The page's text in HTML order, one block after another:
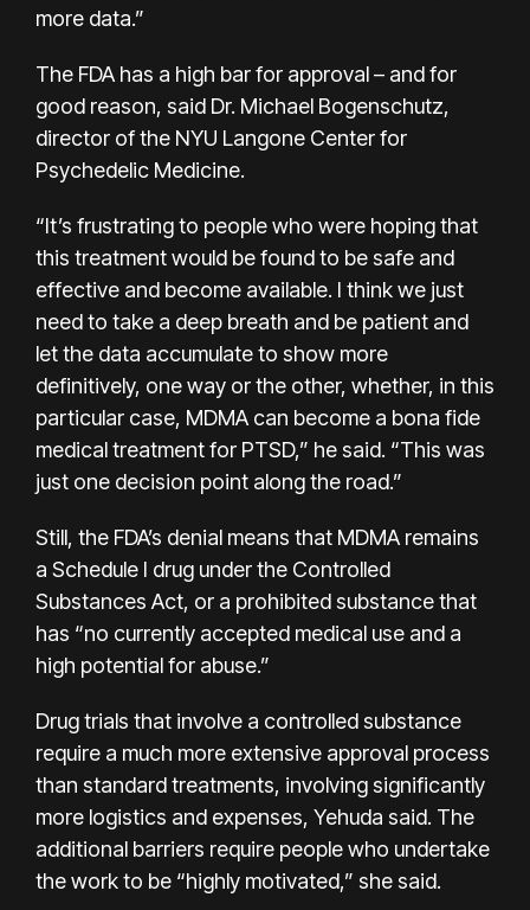
more data.”
The FDA has a high bar for approval – and for
good reason, said Dr. Michael Bogenschutz,
director of the NYU Langone Center for
Psychedelic Medicine.
“It’s frustrating to people who were hoping that
this treatment would be found to be safe and
effective and become available. I think we just
need to take a deep breath and be patient and
let the data accumulate to show more
definitively, one way or the other, whether, in this
particular case, MDMA can become a bona fide
medical treatment for PTSD,” he said. “This was
just one decision point along the road.”
Still, the FDA’s denial means that MDMA remains
a Schedule I drug under the Controlled
Substances Act, or a prohibited substance that
has “no currently accepted medical use and a
high potential for abuse.”
Drug trials that involve a controlled substance
require a much more extensive approval process
than standard treatments, involving significantly
more logistics and expenses, Yehuda said. The
additional barriers require people who undertake
the work to be “highly motivated,” she said.